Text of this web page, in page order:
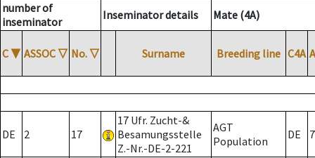
number of
inseminator
Inseminator details Mate (4A)
C ▼ ASSOC ▽ No. ▽ Surname Breeding line C4A
DE 2 17
17 Ufr. Zucht-&
Besamungsstelle
Z.-Nr.-DE-2-221
AGT
Population
DE 7